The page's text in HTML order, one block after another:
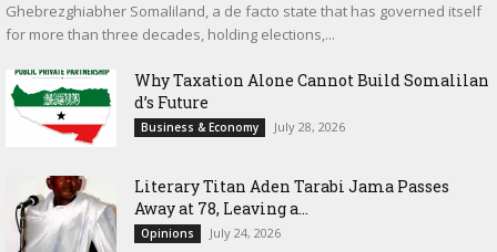
Ghebrezghiabher Somaliland, a de facto state that has governed itself
for more than three decades, holding elections,...
Why Taxation Alone Cannot Build Somalilan
d’s Future
Business & Economy July 28, 2026
Literary Titan Aden Tarabi Jama Passes
Away at 78, Leaving a...
Opinions July 24, 2026